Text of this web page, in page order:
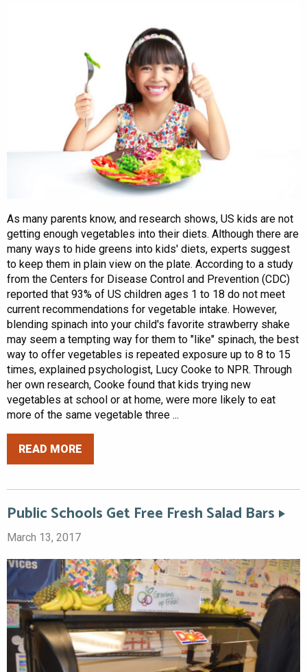
As many parents know, and research shows, US kids are not
getting enough vegetables into their diets. Although there are
many ways to hide greens into kids' diets, experts suggest
to keep them in plain view on the plate. According to a study
from the Centers for Disease Control and Prevention (CDC)
reported that 93% of US children ages 1 to 18 do not meet
current recommendations for vegetable intake. However,
blending spinach into your child's favorite strawberry shake
may seem a tempting way for them to "like" spinach, the best
way to offer vegetables is repeated exposure up to 8 to 15
times, explained psychologist, Lucy Cooke to NPR. Through
her own research, Cooke found that kids trying new
vegetables at school or at home, were more likely to eat
more of the same vegetable three ...
READ MORE
Public Schools Get Free Fresh Salad Bars
March 13, 2017